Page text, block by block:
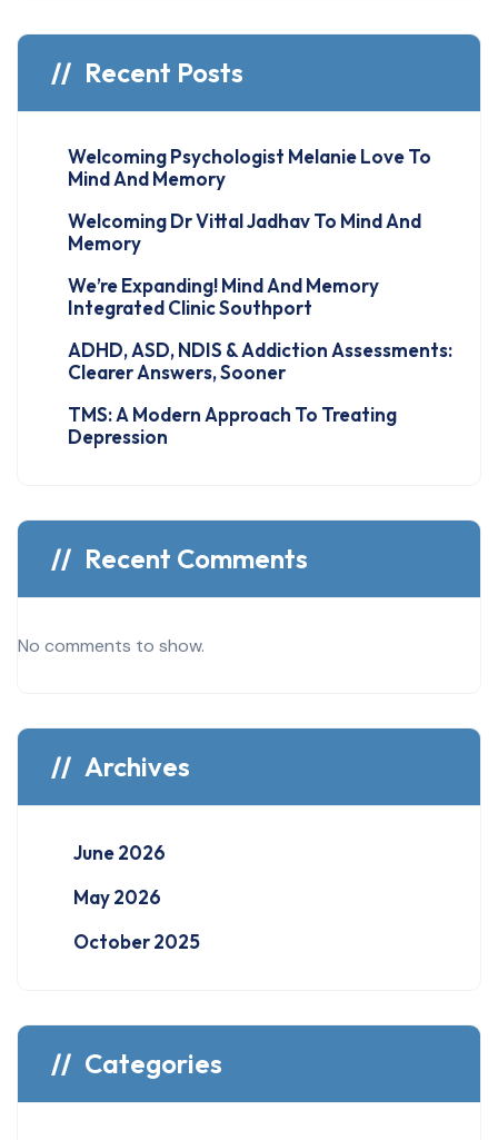
Recent Posts
Welcoming Psychologist Melanie Love To
Mind And Memory
Welcoming Dr Vittal Jadhav To Mind And
Memory
We’re Expanding! Mind And Memory
Integrated Clinic Southport
ADHD, ASD, NDIS & Addiction Assessments:
Clearer Answers, Sooner
TMS: A Modern Approach To Treating
Depression
Recent Comments
No comments to show.
Archives
June 2026
May 2026
October 2025
Categories